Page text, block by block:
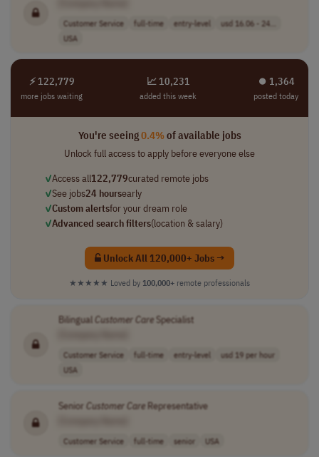
Customer Service full-time entry-level
usd 16.06 - 24...
USA
⚡ 122,779
more jobs waiting
📈 10,231
added this week
⏺︎ 1,364
posted today
You're seeing0.4%of available jobs
Unlock full access to apply before everyone else
✓Access all122,779curated remote jobs
✓See jobs24 hoursearly
✓Custom alertsfor your dream role
✓Advanced search filters(location & salary)
Unlock All 120,000+ Jobs →
★★★★★ Loved by 100,000+ remote professionals
BilingualCustomer CareSpecialist
Customer Service full-time entry-level
usd 19 per hour
USA
Senior Customer CareRepresentative
Customer Service full-time senior USA